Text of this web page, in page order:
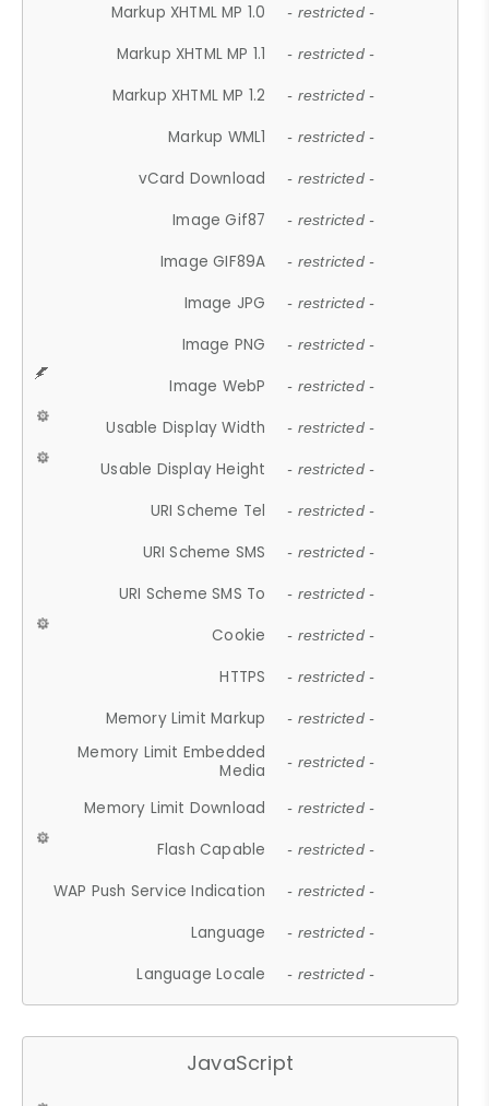
Markup XHTML MP 1.0 - restricted -
Markup XHTML MP 1.1 - restricted -
Markup XHTML MP 1.2 - restricted -
Markup WML1 - restricted -
vCard Download - restricted -
Image Gif87 - restricted -
Image GIF89A - restricted -
Image JPG - restricted -
Image PNG - restricted -
Image WebP - restricted -
Usable Display Width - restricted -
Usable Display Height - restricted -
URI Scheme Tel - restricted -
URI Scheme SMS - restricted -
URI Scheme SMS To - restricted -
Cookie - restricted -
HTTPS - restricted -
Memory Limit Markup - restricted -
Memory Limit Embedded
Media
- restricted -
Memory Limit Download - restricted -
Flash Capable - restricted -
WAP Push Service Indication - restricted -
Language - restricted -
Language Locale - restricted -
JavaScript